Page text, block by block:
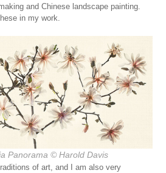
and Chinese landscape painting.
in my work.
Panorama © Harold Davis
of art, and I am also very